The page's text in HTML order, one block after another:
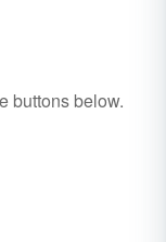
buttons below.